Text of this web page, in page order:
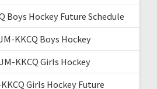
Boys Hockey Future Schedule
KKCQ Boys Hockey
KKCQ Girls Hockey
Girls Hockey Future